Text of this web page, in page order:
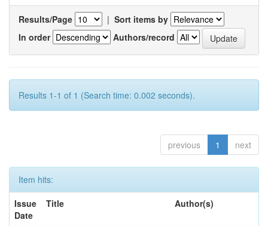
Results/Page | Sort items by
In order
Authors/record
Results 1-1 of 1 (Search time: 0.002 seconds).
previous 1 next
Item hits:
Issue
Date
Title Author(s)